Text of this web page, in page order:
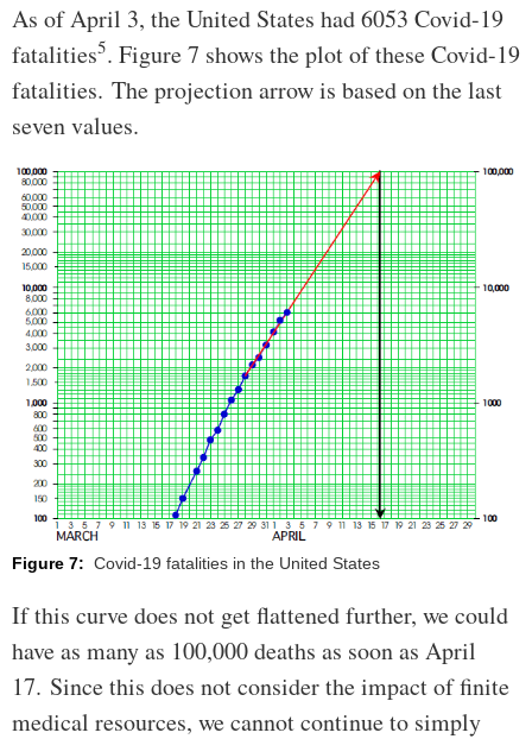
As of April 3, the United States had 6053 Covid-19
fatalities5. Figure 7 shows the plot of these Covid-19
fatalities. The projection arrow is based on the last
seven values.
Figure 7: Covid-19 fatalities in the United States
If this curve does not get flattened further, we could
have as many as 100,000 deaths as soon as April
17. Since this does not consider the impact of finite
medical resources, we cannot continue to simply